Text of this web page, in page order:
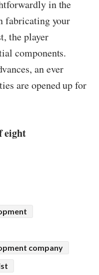
in the
fabricating your
the player
components.
an ever
are opened up for
eight
company